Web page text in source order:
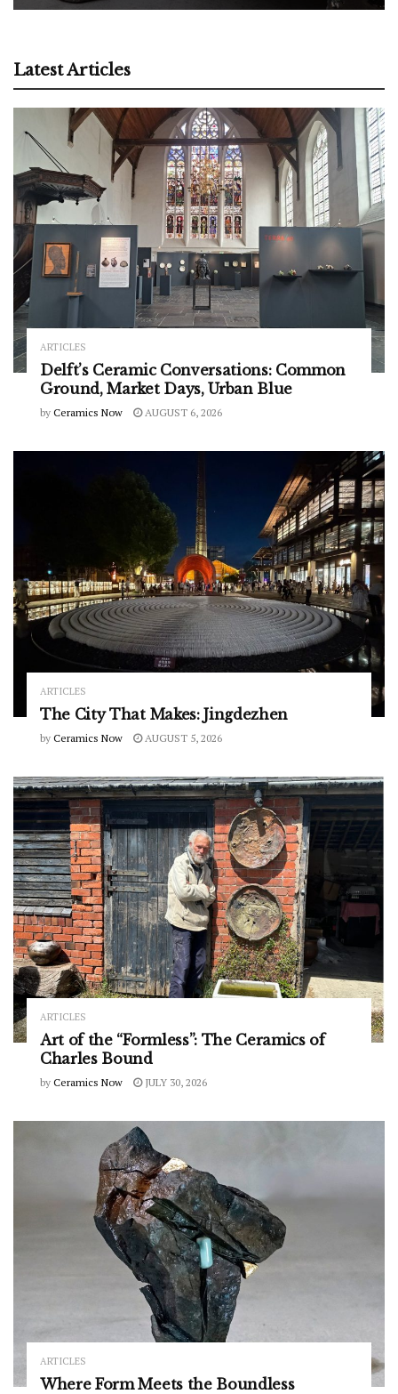
Latest Articles
ARTICLES
Delft’s Ceramic Conversations: Common
Ground, Market Days, Urban Blue
by Ceramics Now AUGUST 6, 2026
ARTICLES
The City That Makes: Jingdezhen
by Ceramics Now AUGUST 5, 2026
ARTICLES
Art of the “Formless”: The Ceramics of
Charles Bound
by Ceramics Now JULY 30, 2026
ARTICLES
Where Form Meets the Boundless